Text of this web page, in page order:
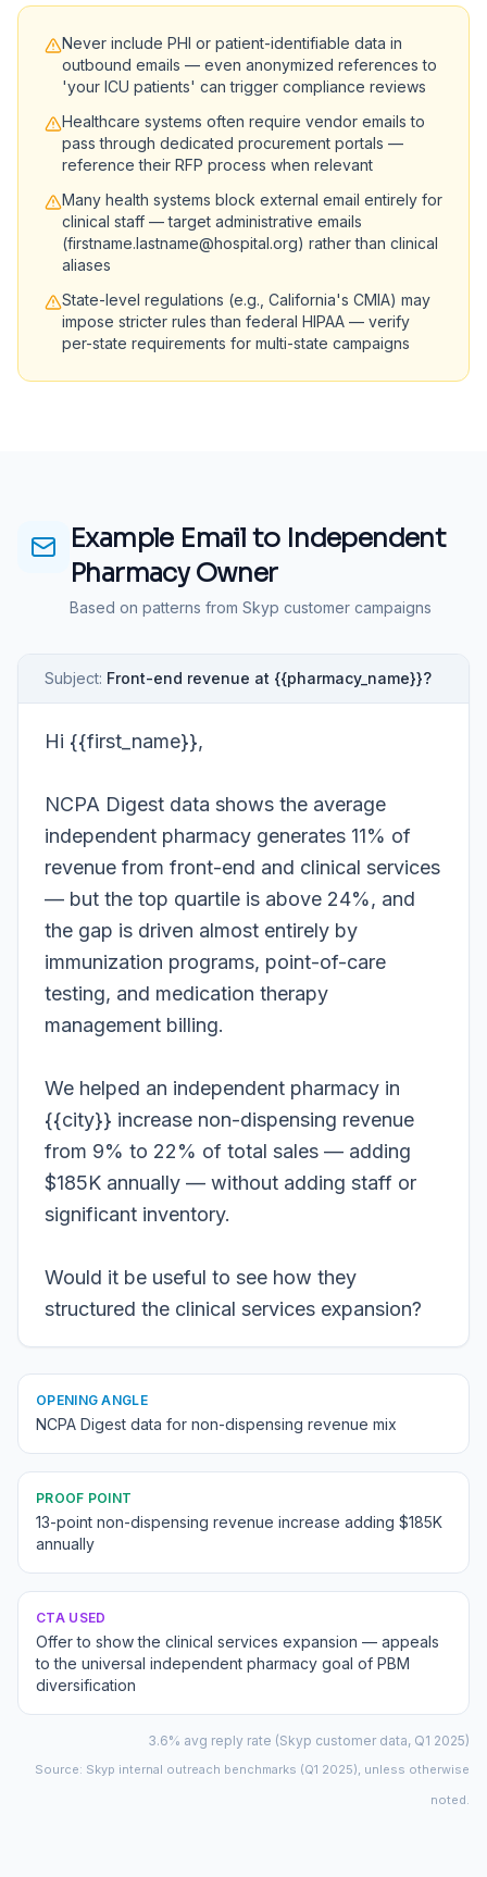
Never include PHI or patient-identifiable data in
outbound emails — even anonymized references to
'your ICU patients' can trigger compliance reviews
Healthcare systems often require vendor emails to
pass through dedicated procurement portals —
reference their RFP process when relevant
Many health systems block external email entirely for
clinical staff — target administrative emails
(firstname.lastname@hospital.org) rather than clinical
aliases
State-level regulations (e.g., California's CMIA) may
impose stricter rules than federal HIPAA — verify
per-state requirements for multi-state campaigns
Example Email to Independent
Pharmacy Owner
Based on patterns from Skyp customer campaigns
Subject: Front-end revenue at {{pharmacy_name}}?
Hi {{first_name}},
NCPA Digest data shows the average
independent pharmacy generates 11% of
revenue from front-end and clinical services
— but the top quartile is above 24%, and
the gap is driven almost entirely by
immunization programs, point-of-care
testing, and medication therapy
management billing.
We helped an independent pharmacy in
{{city}} increase non-dispensing revenue
from 9% to 22% of total sales — adding
$185K annually — without adding staff or
significant inventory.
Would it be useful to see how they
structured the clinical services expansion?
OPENING ANGLE
NCPA Digest data for non-dispensing revenue mix
PROOF POINT
13-point non-dispensing revenue increase adding $185K
annually
CTA USED
Offer to show the clinical services expansion — appeals
to the universal independent pharmacy goal of PBM
diversification
3.6% avg reply rate (Skyp customer data, Q1 2025)
Source: Skyp internal outreach benchmarks (Q1 2025), unless otherwise
noted.